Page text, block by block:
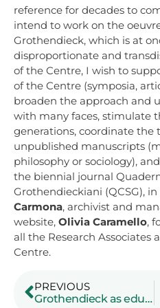
reference for decades to
intend to work on the
Grothendieck, which is at
disproportionate and
of the Centre, I wish to
of the Centre (symposia,
broaden the approach and
with many faces, stimulate
generations, coordinate the
unpublished manuscripts
philosophy or sociology),
the biennial journal
Grothendieckiani (QCSG),
Carmona, archivist and
website, Olivia Caramello,
all the Research Associates
Centre.
PREVIOUS
Grothendieck as educator: a case study